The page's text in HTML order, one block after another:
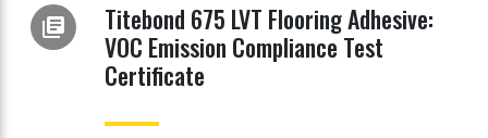
library_books
Titebond 675 LVT Flooring Adhesive:
VOC Emission Compliance Test
Certificate